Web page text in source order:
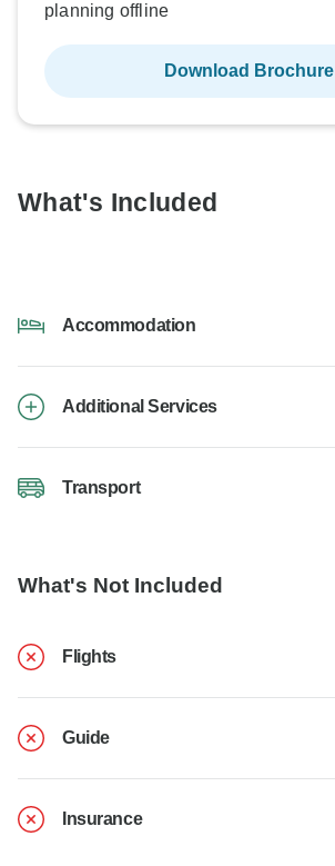
planning offline
Download Brochure
What's Included
Accommodation
Additional Services
Transport
What's Not Included
Flights
Guide
Insurance